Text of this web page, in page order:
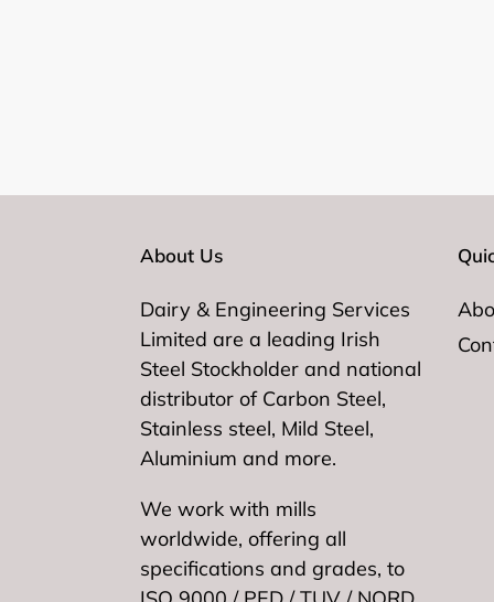
About Us
Dairy & Engineering Services
Limited are a leading Irish
Steel Stockholder and national
distributor of Carbon Steel,
Stainless steel, Mild Steel,
Aluminium and more.
We work with mills
worldwide, offering all
specifications and grades, to